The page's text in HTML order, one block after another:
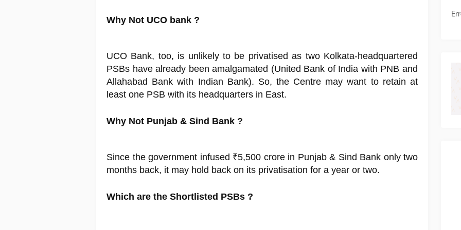
Why Not UCO bank ?
UCO Bank, too, is unlikely to be privatised as two Kolkata-headquartered
PSBs have already been amalgamated (United Bank of India with PNB and
Allahabad Bank with Indian Bank). So, the Centre may want to retain at
least one PSB with its headquarters in East.
Why Not Punjab & Sind Bank ?
Since the government infused ₹5,500 crore in Punjab & Sind Bank only two
months back, it may hold back on its privatisation for a year or two.
Which are the Shortlisted PSBs ?